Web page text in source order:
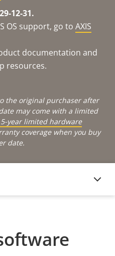
12-31.
OS support, go to AXIS
documentation and
resources.
the original purchaser after
may come with a limited
5-year limited hardware
coverage when you buy
date.